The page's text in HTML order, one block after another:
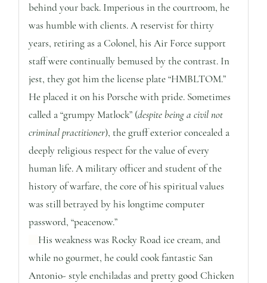
behind your back. Imperious in the courtroom, he
was humble with clients. A reservist for thirty
years, retiring as a Colonel, his Air Force support
staff were continually bemused by the contrast. In
jest, they got him the license plate “HMBLTOM.”
He placed it on his Porsche with pride. Sometimes
called a “grumpy Matlock” (despite being a civil not
criminal practitioner), the gruff exterior concealed a
deeply religious respect for the value of every
human life. A military officer and student of the
history of warfare, the core of his spiritual values
was still betrayed by his longtime computer
password, “peacenow.”
His weakness was Rocky Road ice cream, and
while no gourmet, he could cook fantastic San
Antonio- style enchiladas and pretty good Chicken